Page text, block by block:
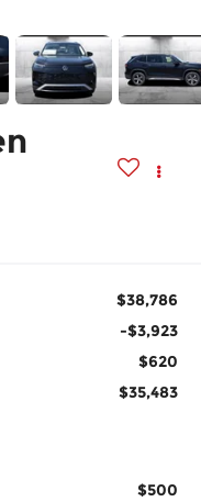
$38,786
-$3,923
$620
$35,483
$500